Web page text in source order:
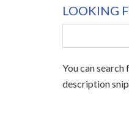
LOOKING
You can search
description